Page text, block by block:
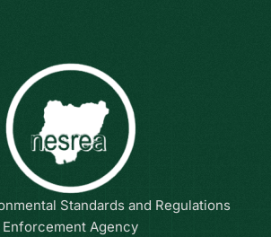
Standards and Regulations
Enforcement Agency